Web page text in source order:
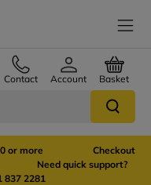
Contact Account Basket
£10 or more Checkout
Need quick support?
837 2281